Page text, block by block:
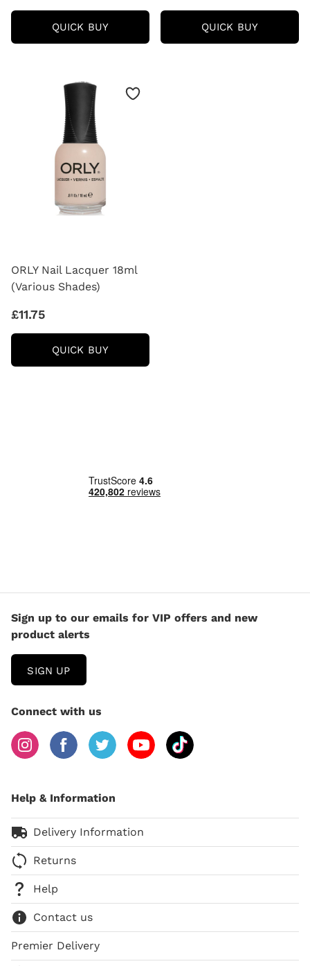
QUICK BUYORLY
HALAL
(VARIOUS
SHADES)
QUICK BUYORLY
ORLY Nail Lacquer 18ml
(Various Shades)
£11.75
QUICK BUYORLY
LACQUER
Sign up to our emails for VIP offers and new
product alerts
SIGN UP
Connect with us
Help & Information
Delivery Information
Returns
Help
Contact us
Premier Delivery